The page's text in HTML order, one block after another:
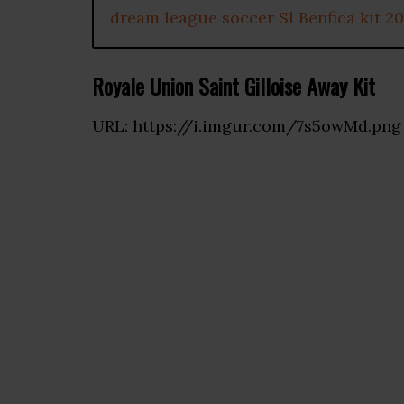
dream league soccer Sl Benfica kit
Royale Union Saint Gilloise Away Kit
URL: https://i.imgur.com/7s5owMd.png